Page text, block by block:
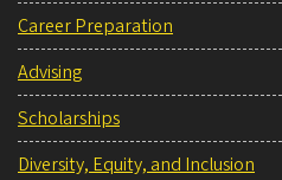
Career Preparation
Advising
Scholarships
Diversity, Equity, and Inclusion